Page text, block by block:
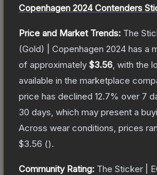
Copenhagen 2024 Contenders
Price and Market Trends: The
(Gold) | Copenhagen 2024 has a
of approximately $3.56 , with the
available in the marketplace
price has declined 12.7% over 7
30 days, which may present a
Across wear conditions, prices
$3.56 ().
Community Rating: The Sticker |